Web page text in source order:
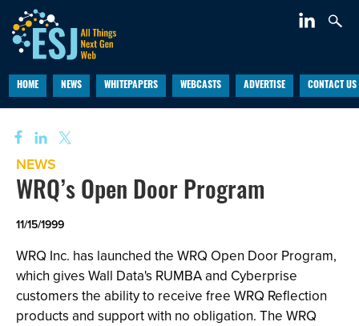
HOME NEWS WHITEPAPERS WEBCASTS ADVERTISE CONTACT US
NEWS
WRQ’s Open Door Program
11/15/1999
WRQ Inc. has launched the WRQ Open Door Program,
which gives Wall Data's RUMBA and Cyberprise
customers the ability to receive free WRQ Reflection
products and support with no obligation. The WRQ